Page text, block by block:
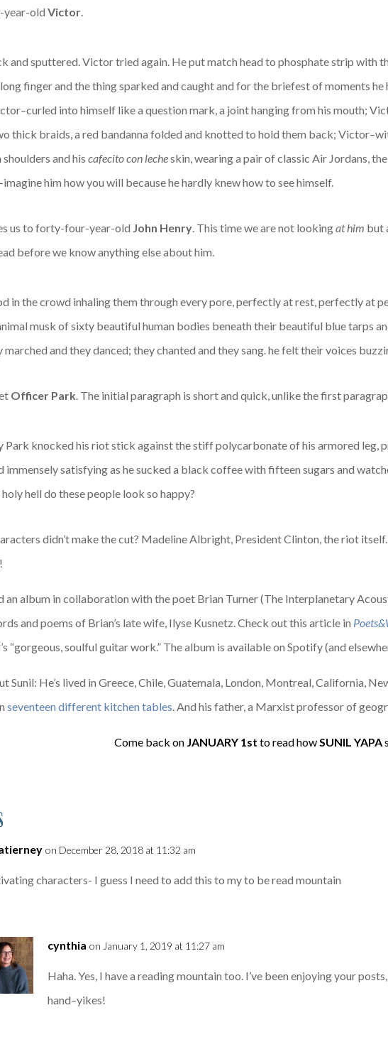
year-oldVictor.
and sputtered. Victor tried again. He put match head to phosphate strip with
finger and the thing sparked and caught and for the briefest of moments he
into himself like a question mark, a joint hanging from his mouth;
thick braids, a red bandanna folded and knotted to hold them back;
shoulders and hiscafecito con lecheskin, wearing a pair of classic Air Jordans,
him how you will because he hardly knew how to see himself.
us to forty-four-year-old John Henry. This time we are not lookingat him but
before we know anything else about him.
in the crowd inhaling them through every pore, perfectly at rest, perfectly at
musk of sixty beautiful human bodies beneath their beautiful blue tarps
marched and they danced; they chanted and they sang. he felt their voices
Officer Park. The initial paragraph is short and quick, unlike the first
knocked his riot stick against the stiff polycarbonate of his armored leg,
immensely satisfying as he sucked a black coffee with fifteen sugars and
hell do these people look so happy?
didn’t make the cut? Madeline Albright, President Clinton, the riot
an album in collaboration with the poet Brian Turner (The Interplanetary
and poems of Brian’s late wife, Ilyse Kusnetz. Check out this article in
“gorgeous, soulful guitar work.” The album is available on Spotify (and
Sunil: He’s lived in Greece, Chile, Guatemala, London, Montreal, California,
seventeen different kitchen tables. And his father, a Marxist professor of
Come back on JANUARY 1st to read howSUNIL YAPA
on December 28, 2018 at 11:32 am
characters- I guess I need to add this to my to be read mountain
cynthia on January 1, 2019 at 11:27 am
Haha. Yes, I have a reading mountain too. I’ve been enjoying your
hand–yikes!